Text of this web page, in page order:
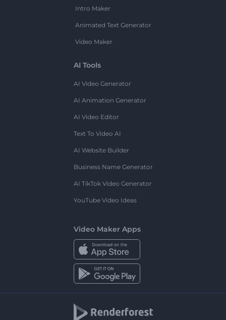
Intro Maker
Animated Text Generator
Video Maker
AI Tools
AI Video Generator
AI Animation Generator
AI Video Editor
Text To Video AI
AI Website Builder
Business Name Generator
AI TikTok Video Generator
YouTube Video Ideas
Video Maker Apps